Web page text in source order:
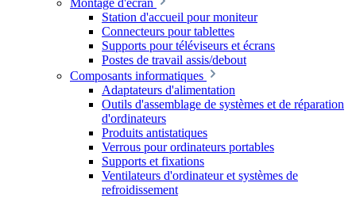
Montage d'écran
Station d'accueil pour moniteur
Connecteurs pour tablettes
Supports pour téléviseurs et écrans
Postes de travail assis/debout
Composants informatiques
Adaptateurs d'alimentation
Outils d'assemblage de systèmes et de réparation
d'ordinateurs
Produits antistatiques
Verrous pour ordinateurs portables
Supports et fixations
Ventilateurs d'ordinateur et systèmes de
refroidissement